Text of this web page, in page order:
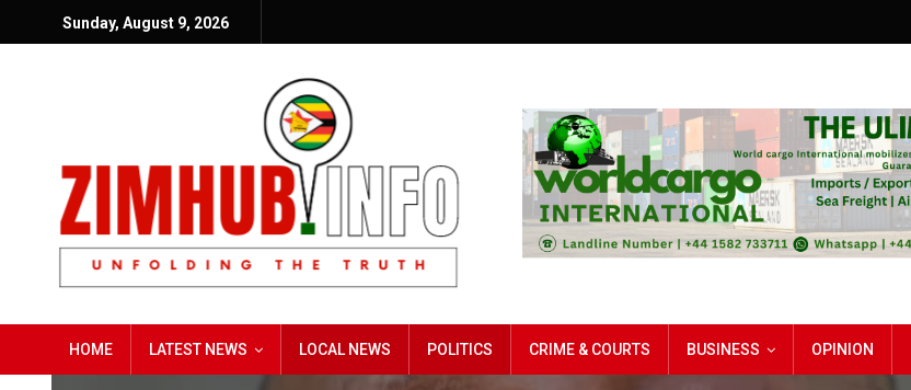
Sunday, August 9, 2026
HOME LATEST NEWS LOCAL NEWS POLITICS CRIME & COURTS BUSINESS OPINION